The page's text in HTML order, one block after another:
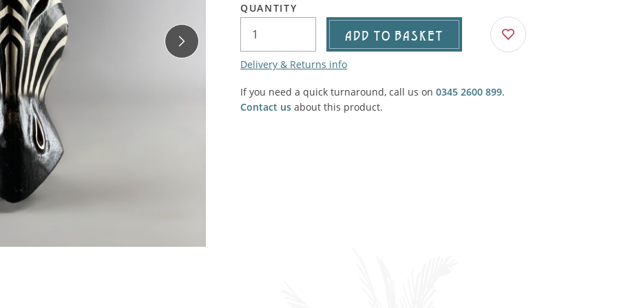
SALE! - Last chance to buy - end of line products
VIEW ALL THEMES
Market Stalls and Shops
Farmers Market
Village Emporium
Victorian/Edwardian
Inside the Artisans Workshop
Country Cottage
Contemporary Military
Carts, Carriage, Trucks, Trollies & Cars
Soft Furnishings, Carpet, Curtains, Cushions
Tents & Structures
QUANTITY
ADD TO BASKET
Delivery & Returns info
If you need a quick turnaround, call us on 0345 2600 899.
Contact us about this product.